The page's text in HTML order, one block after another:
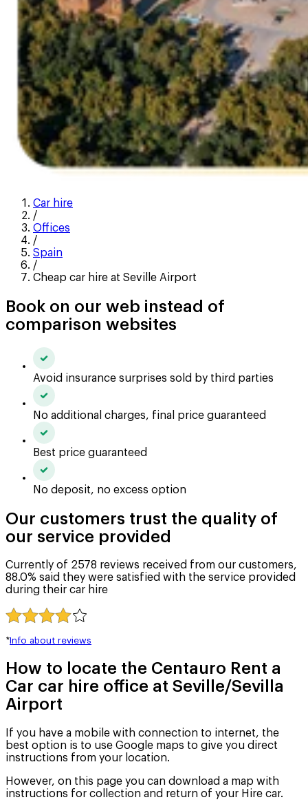
Car hire
/
Offices
/
Spain
/
Cheap car hire at Seville Airport
Book on our web instead of
comparison websites
Avoid insurance surprises sold by third parties
No additional charges, final price guaranteed
Best price guaranteed
No deposit, no excess option
Our customers trust the quality of
our service provided
Currently of 2578 reviews received from our customers,
88.0% said they were satisfied with the service provided
during their car hire
*Info about reviews
How to locate the Centauro Rent a
Car car hire office at Seville/Sevilla
Airport
If you have a mobile with connection to internet, the
best option is to use Google maps to give you direct
instructions from your location.
However, on this page you can download a map with
instructions for collection and return of your Hire car.